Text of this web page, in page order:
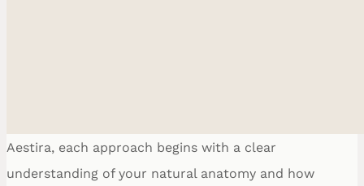
Ethnic Plastic
Aestira, each approach begins with a clear
understanding of your natural anatomy and how